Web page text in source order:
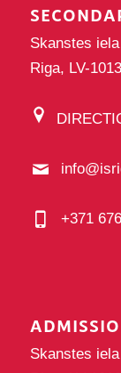
Skanstes
Riga, LV-
+371
Skanstes